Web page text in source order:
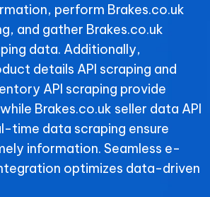
perform Brakes.co.uk
and gather Brakes.co.uk
data. Additionally,
details API scraping and
API scraping provide
Brakes.co.uk seller data API
time data scraping ensure
information. Seamless e-
optimizes data-driven